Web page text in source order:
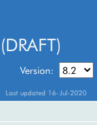
Version:
Last updated 16-Jul-2020